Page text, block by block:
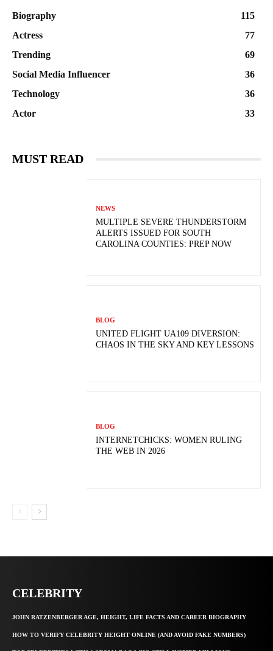
Biography
115
Actress
77
Trending
69
Social Media Influencer
36
Technology
36
Actor
33
MUST READ
NEWS
MULTIPLE SEVERE THUNDERSTORM
ALERTS ISSUED FOR SOUTH
CAROLINA COUNTIES: PREP NOW
BLOG
UNITED FLIGHT UA109 DIVERSION:
CHAOS IN THE SKY AND KEY LESSONS
BLOG
INTERNETCHICKS: WOMEN RULING
THE WEB IN 2026
CELEBRITY
JOHN RATZENBERGER AGE, HEIGHT, LIFE FACTS AND CAREER BIOGRAPHY
HOW TO VERIFY CELEBRITY HEIGHT ONLINE (AND AVOID FAKE NUMBERS)